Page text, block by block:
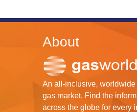
About
An all-inclusive, worldwide
gas market. Find the
across the globe for every